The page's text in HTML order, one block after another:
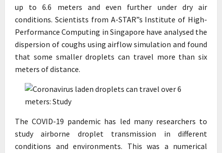
up to 6.6 meters and even further under dry air
conditions. Scientists from A-STAR”s Institute of High-
Performance Computing in Singapore have analysed the
dispersion of coughs using airflow simulation and found
that some smaller droplets can travel more than six
meters of distance.
The COVID-19 pandemic has led many researchers to
study airborne droplet transmission in different
conditions and environments. This was a numerical